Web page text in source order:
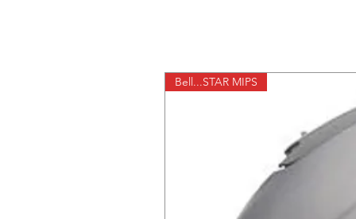
Bell...STAR MIPS